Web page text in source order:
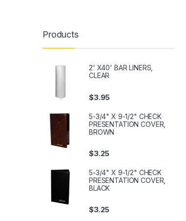
Products
2' X40' BAR LINERS,
CLEAR
$3.95
5-3/4" X 9-1/2" CHECK
PRESENTATION COVER,
BROWN
$3.25
5-3/4" X 9-1/2" CHECK
PRESENTATION COVER,
BLACK
$3.25